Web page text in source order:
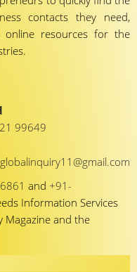
contacts they need,
resources for the
99649
globalinquiry11@gmail.com
and +91-
Information Services
Magazine and the